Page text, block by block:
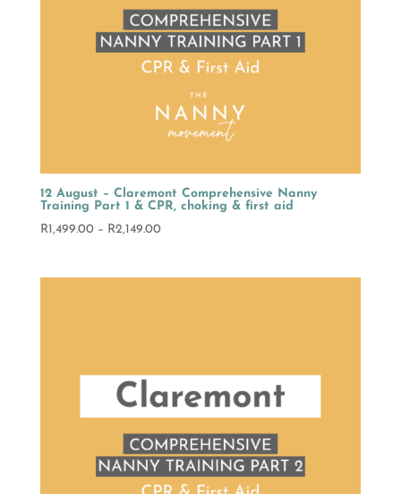
12 August – Claremont Comprehensive Nanny
Training Part 1 & CPR, choking & first aid
R1,499.00 – R2,149.00Price